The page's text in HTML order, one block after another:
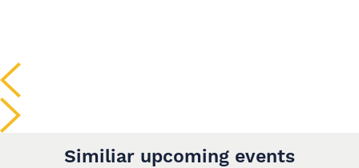
Similiar upcoming events